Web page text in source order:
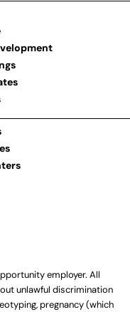
employer. All
unlawful discrimination
pregnancy (which